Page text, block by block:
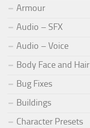
Armour
Audio – SFX
Audio – Voice
Body Face and Hair
Bug Fixes
Buildings
Character Presets